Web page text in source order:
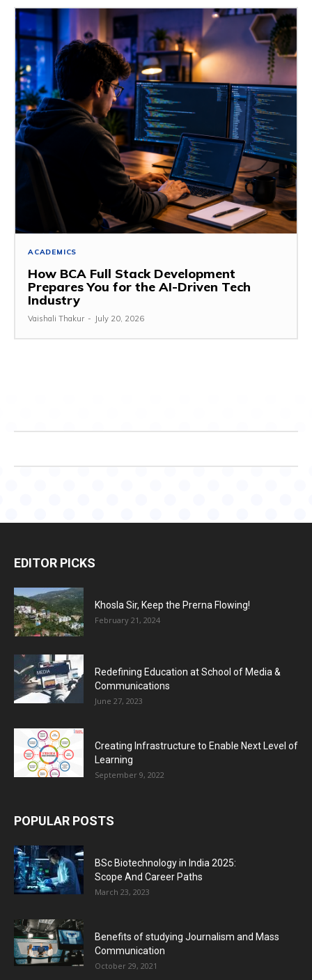
ACADEMICS
How BCA Full Stack Development
Prepares You for the AI-Driven Tech
Industry
Vaishali Thakur - July 20, 2026
EDITOR PICKS
Khosla Sir, Keep the Prerna Flowing!
February 21, 2024
Redefining Education at School of Media &
Communications
June 27, 2023
Creating Infrastructure to Enable Next Level of
Learning
September 9, 2022
POPULAR POSTS
BSc Biotechnology in India 2025:
Scope And Career Paths
March 23, 2023
Benefits of studying Journalism and Mass
Communication
October 29, 2021